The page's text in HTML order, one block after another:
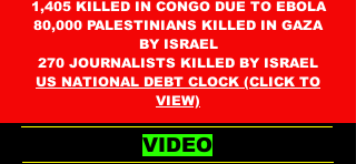
1,405 KILLED IN CONGO DUE TO EBOLA
80,000 PALESTINIANS KILLED IN GAZA
BY ISRAEL
270 JOURNALISTS KILLED BY ISRAEL
US NATIONAL DEBT CLOCK (CLICK TO
VIEW)
VIDEO